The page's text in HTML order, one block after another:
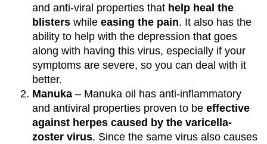
and anti-viral properties that help heal the
blisterswhile easing the pain. It also has the
ability to help with the depression that goes
along with having this virus, especially if your
symptoms are severe, so you can deal with it
better.
Manuka– Manuka oil has anti-inflammatory
and antiviral properties proven to be effective
against herpes caused by the varicella-
zoster virus. Since the same virus also causes